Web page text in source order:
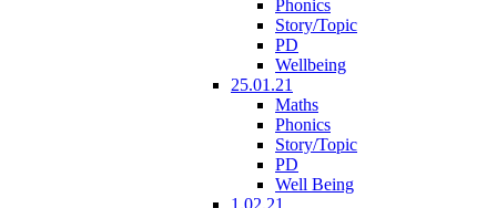
Phonics
Story/Topic
PD
Wellbeing
25.01.21
Maths
Phonics
Story/Topic
PD
Well Being
1.02.21